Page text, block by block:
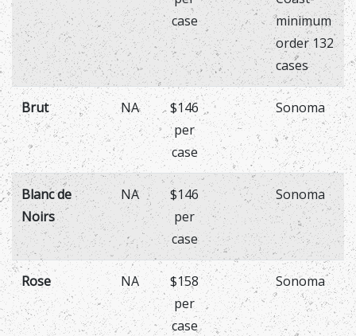
case
minimum
order 132
cases
Brut NA
$146
per
case
Sonoma
Blanc de
Noirs
NA
$146
per
case
Sonoma
Rose NA
$158
per
case
Sonoma